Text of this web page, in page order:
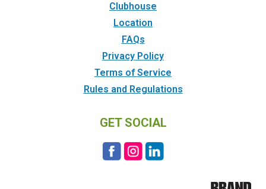
Clubhouse
Location
FAQs
Privacy Policy
Terms of Service
Rules and Regulations
GET SOCIAL